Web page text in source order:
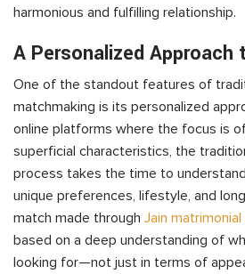
harmonious and fulfilling relationship.
A Personalized
One of the standout features of
matchmaking is its personalized
online platforms where the focus is
superficial characteristics, the
process takes the time to understand
unique preferences, lifestyle, and
match made through Jain
based on a deep understanding of
looking for—not just in terms of